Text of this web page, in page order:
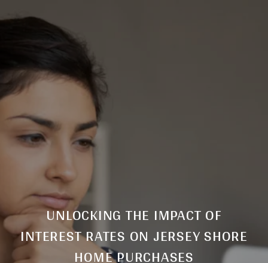
UNLOCKING THE IMPACT OF
INTEREST RATES ON JERSEY SHORE
HOME PURCHASES